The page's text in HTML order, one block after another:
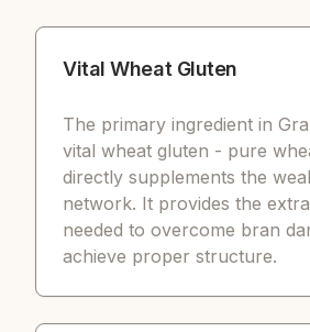
Vital Wheat Gluten
The primary ingredient in
vital wheat gluten - pure
directly supplements the
network. It provides the
needed to overcome bran
achieve proper structure.